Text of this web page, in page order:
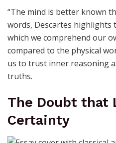
“The mind is better known
words, Descartes highlights
which we comprehend our
compared to the physical
us to trust inner reasoning
truths.
The Doubt that
Certainty